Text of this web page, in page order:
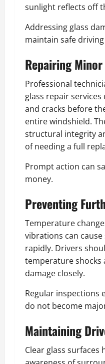
sunlight reflects off
Addressing glass
maintain safe
Repairing
Professional
glass repair
and cracks before
entire windshield.
structural integrity
of needing a full
Prompt action can
money.
Preventing
Temperature
vibrations can
rapidly. Drivers
temperature
damage closely.
Regular inspections
do not become
Maintaining
Clear glass